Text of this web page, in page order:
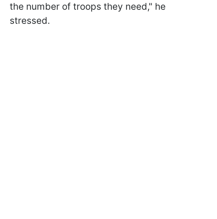
the number of troops they need," he
stressed.